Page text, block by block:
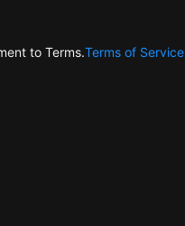
to Terms.Terms of Service